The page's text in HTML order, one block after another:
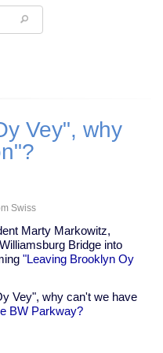
Vey", why
Swiss
Marty Markowitz,
Bridge into
"Leaving Brooklyn Oy
Vey", why can't we have
BW Parkway?